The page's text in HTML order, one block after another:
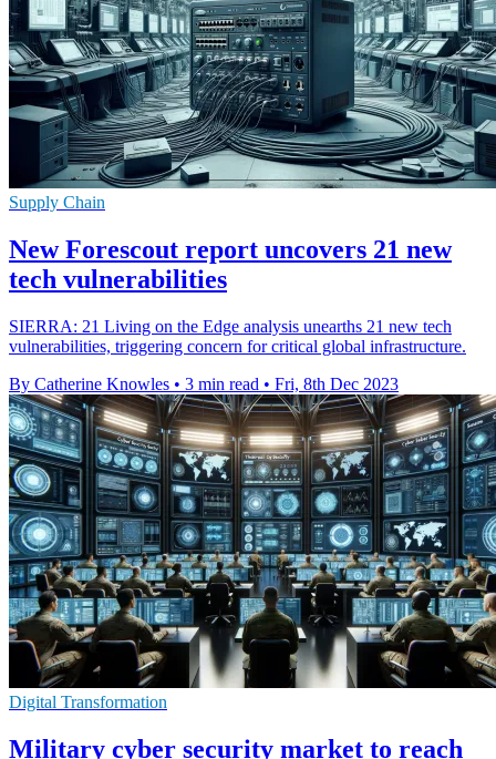
Supply Chain
New Forescout report uncovers 21 new
tech vulnerabilities
SIERRA: 21 Living on the Edge analysis unearths 21 new tech
vulnerabilities, triggering concern for critical global infrastructure.
By Catherine Knowles • 3 min read • Fri, 8th Dec 2023
Digital Transformation
Military cyber security market to reach